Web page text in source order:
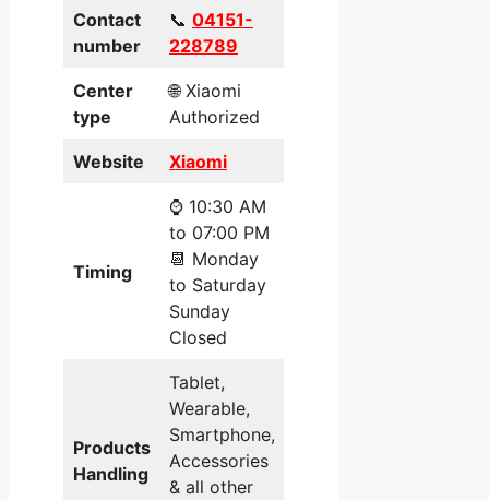
Contact
number
📞 04151-
228789
Center
type
🌐 Xiaomi
Authorized
Website Xiaomi
Timing
⌚ 10:30 AM
to 07:00 PM
📆 Monday
to Saturday
Sunday
Closed
Products
Handling
Tablet,
Wearable,
Smartphone,
Accessories
& all other